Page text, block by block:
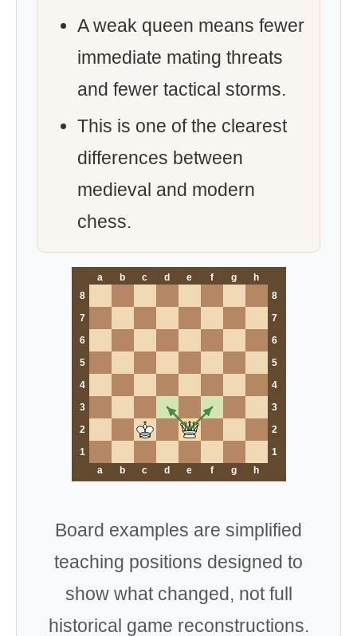
A weak queen means fewer
immediate mating threats
and fewer tactical storms.
This is one of the clearest
differences between
medieval and modern
chess.
a b c d e f g
h
8
8
7
7
6
6
5
5
4
4
3
3
2
2
1
1
a
b c d e f g h
Board examples are simplified
teaching positions designed to
show what changed, not full
historical game reconstructions.